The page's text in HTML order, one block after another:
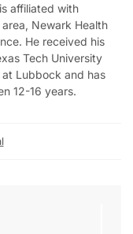
affiliated with
Newark Health
He received his
Tech University
Lubbock and has
12-16 years.